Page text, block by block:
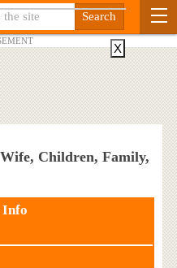
Children, Family,
Info
X